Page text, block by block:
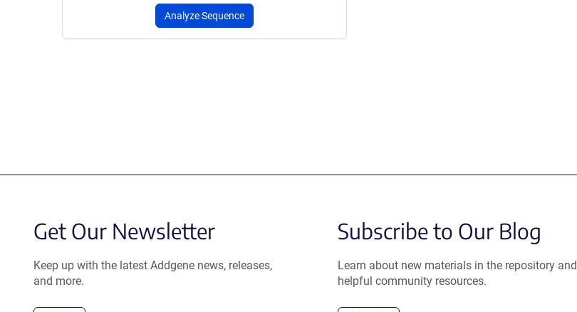
Analyze Sequence
Get Our Newsletter
Keep up with the latest Addgene news, releases,
and more.
Subscribe to Our Blog
Learn about new materials in the repository and
helpful community resources.